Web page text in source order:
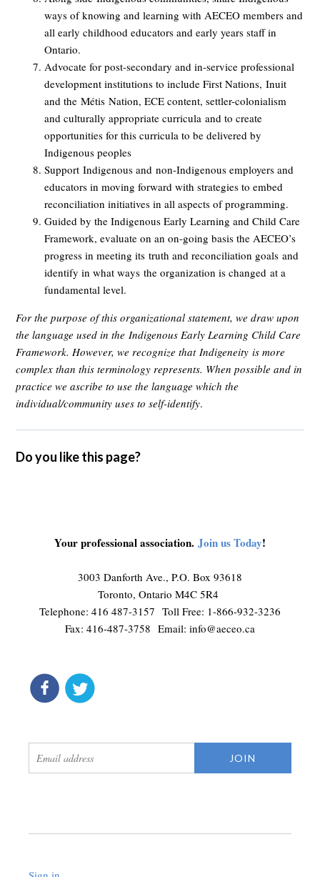
ways of knowing and learning with AECEO members and
all early childhood educators and early years staff in
Ontario.
Advocate for post-secondary and in-service professional
development institutions to include First Nations,Inuit
and theMétis Nation, ECE content, settler-colonialism
and culturally appropriate curricula and to create
opportunities for this curricula to be delivered by
Indigenous peoples
SupportIndigenous andnon-Indigenous employers and
educators in moving forward with strategies to embed
reconciliation initiatives in all aspects of programming.
Guided by the Indigenous Early Learning and Child Care
Framework, evaluate on an on-going basis the AECEO’s
progress in meeting its truth and reconciliation goals and
identify in what ways the organization is changedat a
fundamental level.
For the purpose of this organizational statement, we draw upon
the language used in the Indigenous Early Learning Child Care
Framework. However, we recognize that Indigeneity is more
complex than this terminology represents. When possible and in
practice we ascribe to use the language which the
individual/community uses to self-identify.
Do you like this page?
Your professional association. Join us Today!
3003 Danforth Ave., P.O. Box 93618
Toronto, Ontario M4C 5R4
Telephone: 416 487-3157 Toll Free: 1-866-932-3236
Fax: 416-487-3758 Email: info@aeceo.ca